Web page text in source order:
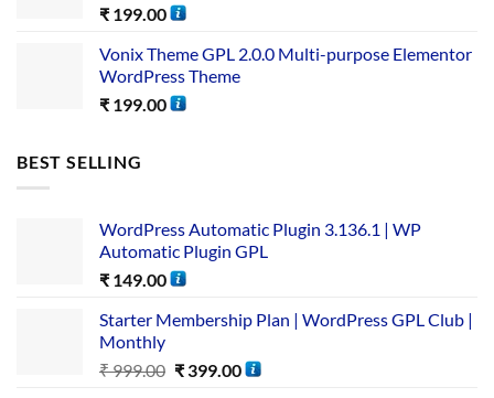
₹ 199.00
Vonix Theme GPL 2.0.0 Multi-purpose Elementor
WordPress Theme
₹ 199.00
BEST SELLING
WordPress Automatic Plugin 3.136.1 | WP
Automatic Plugin GPL
₹ 149.00
Starter Membership Plan | WordPress GPL Club |
Monthly
₹999.00 ₹399.00